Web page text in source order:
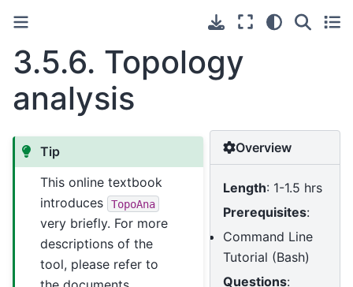
3.5.6. Topology
analysis
Overview
Length: 1-1.5 hrs
Prerequisites:
Command Line
Tutorial (Bash)
Questions:
Tip
This online textbook
introduces
TopoAna
very briefly. For more
descriptions of the
tool, please refer to